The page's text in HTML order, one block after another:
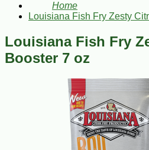
Home
Louisiana Fish Fry Zesty
Louisiana Fish Fry
Booster 7 oz